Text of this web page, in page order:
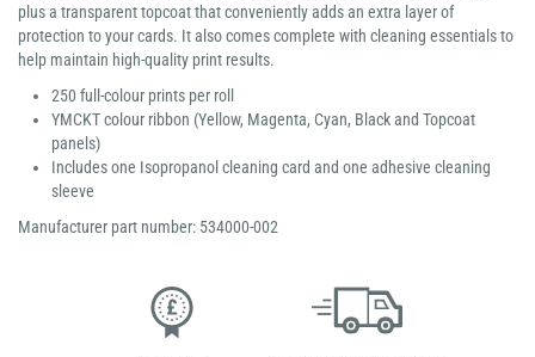
plus a transparent topcoat that conveniently adds an extra layer of
protection to your cards. It also comes complete with cleaning essentials to
help maintain high-quality print results.
250 full-colour prints per roll
YMCKT colour ribbon (Yellow, Magenta, Cyan, Black and Topcoat
panels)
Includes one Isopropanol cleaning card and one adhesive cleaning
sleeve
Manufacturer part number: 534000-002